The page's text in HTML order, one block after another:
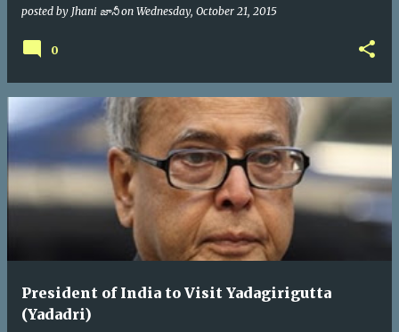
posted by Jhani జానీ on Wednesday, October 21, 2015
0
President of India to Visit Yadagirigutta
(Yadadri)